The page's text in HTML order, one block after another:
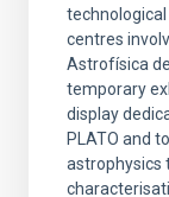
LINES OF
centres
Astrofísica
temporary
display
PLATO and
astrophysics